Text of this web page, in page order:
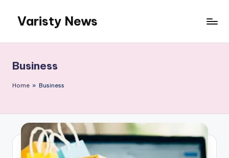
content
Varisty News
Business
Home » Business